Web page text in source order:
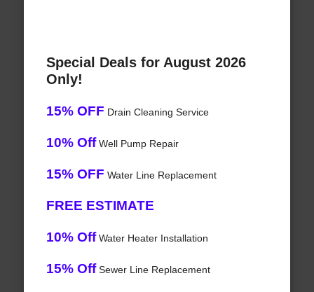
Special Deals for August 2026
Only!
15% OFF Drain Cleaning Service
10% OffWell Pump Repair
15% OFF Water Line Replacement
FREE ESTIMATE
10% OffWater Heater Installation
15% OffSewer Line Replacement